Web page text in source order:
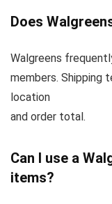
Does
Walgreens
members. Shipping
location
and order total.
Can I use a
items?